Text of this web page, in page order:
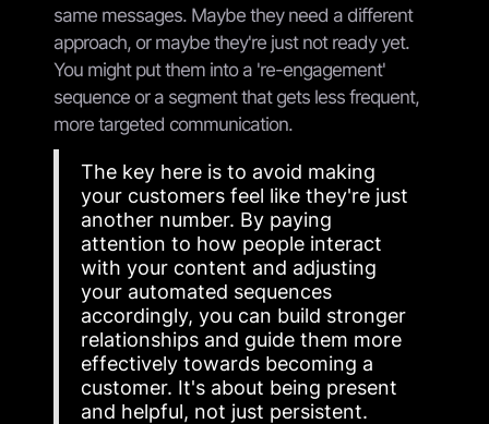
same messages. Maybe they need a different
approach, or maybe they're just not ready yet.
You might put them into a 're-engagement'
sequence or a segment that gets less frequent,
more targeted communication.
The key here is to avoid making
your customers feel like they're just
another number. By paying
attention to how people interact
with your content and adjusting
your automated sequences
accordingly, you can build stronger
relationships and guide them more
effectively towards becoming a
customer. It's about being present
and helpful, not just persistent.